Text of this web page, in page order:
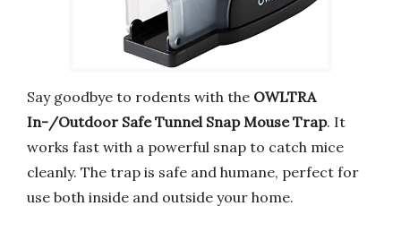
Say goodbye to rodents with the OWLTRA
In-/Outdoor Safe Tunnel Snap Mouse Trap. It
works fast with a powerful snap to catch mice
cleanly. The trap is safe and humane, perfect for
use both inside and outside your home.